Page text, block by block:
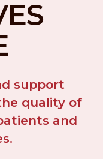
support
quality of
and